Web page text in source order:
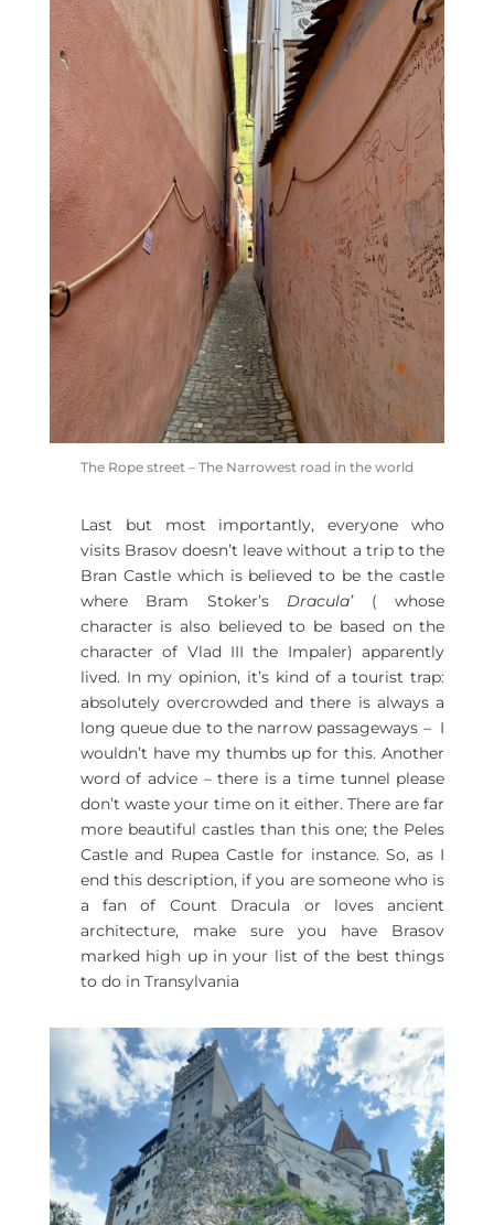
The Rope street – The Narrowest road in the world
Last but most importantly, everyone who
visits Brasov doesn’t leave without a trip to the
Bran Castle which is believed to be the castle
where Bram Stoker’s Dracula’( whose
character is also believed to be based on the
character of Vlad III the Impaler) apparently
lived. In my opinion, it’s kind of a tourist trap:
absolutely overcrowded and there is always a
long queue due to the narrow passageways – I
wouldn’t have my thumbs up for this. Another
word of advice – there is a time tunnel please
don’t waste your time on it either. There are far
more beautiful castles than this one; the Peles
Castle and Rupea Castle for instance. So, as I
end this description, if you are someone who is
a fan of Count Dracula or loves ancient
architecture, make sure you have Brasov
marked high up in your list of the best things
to do in Transylvania